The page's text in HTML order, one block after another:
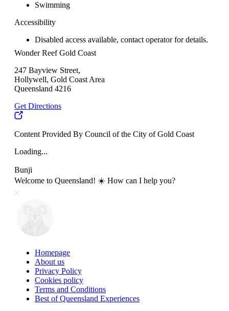
Swimming
Accessibility
Disabled access available, contact operator for details.
Wonder Reef Gold Coast
247 Bayview Street,
Hollywell, Gold Coast Area
Queensland 4216
Get Directions
Content Provided By Council of the City of Gold Coast
Loading...
Bunji
Welcome to Queensland! ☀️ How can I help you?
Homepage
About us
Privacy Policy
Cookies policy
Terms and Conditions
Best of Queensland Experiences